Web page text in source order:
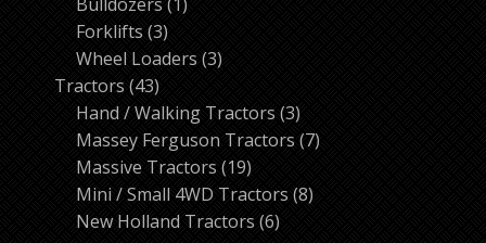
Forklifts 33
products
Wheel Loaders 33
Tractors 4343
products
Hand / Walking Tractors 33
products
Massey Ferguson Tractors 77
Massive Tractors 1919
products
Mini / Small 4WD Tractors 88
New Holland Tractors 66